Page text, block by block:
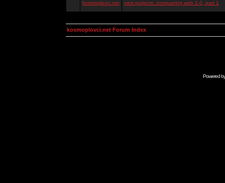
kosmoplovci.net new projects: conquering web 2.0, part 1
kosmoplovci.net Forum Index
Powered